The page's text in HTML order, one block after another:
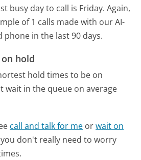
busy day to call is Friday. Again,
of 1 calls made with our AI-
phone in the last 90 days.
hold
hold times to be on
wait in the queue on average
call and talk for me orwait on
don't really need to worry